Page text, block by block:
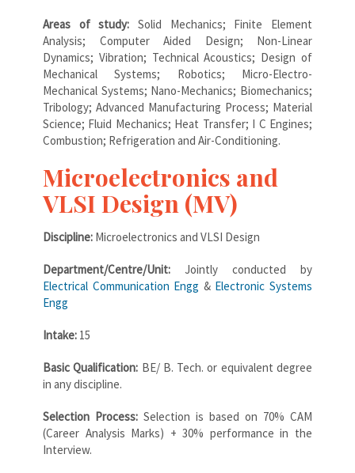
Areas of study: Solid Mechanics; Finite Element
Analysis; Computer Aided Design; Non-Linear
Dynamics; Vibration; Technical Acoustics; Design of
Mechanical Systems; Robotics; Micro-Electro-
Mechanical Systems; Nano-Mechanics; Biomechanics;
Tribology; Advanced Manufacturing Process; Material
Science; Fluid Mechanics; Heat Transfer; I C Engines;
Combustion; Refrigeration and Air-Conditioning.
Microelectronics and
VLSI Design (MV)
Discipline: Microelectronics and VLSI Design
Department/Centre/Unit: Jointly conducted by
Electrical Communication Engg & Electronic Systems
Engg
Intake: 15
Basic Qualification: BE/ B. Tech. or equivalent degree
in any discipline.
Selection Process: Selection is based on 70% CAM
(Career Analysis Marks) + 30% performance in the
Interview.